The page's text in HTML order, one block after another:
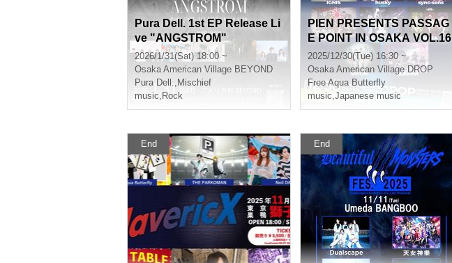
Pura Dell. 1st EP Release Li
ve "ANGSTROM"
2026/1/31(Sat) 18:00 ~
Osaka American Village BEYOND
Pura Dell., Mischief
music, Rock
PIEN PRESENTS PASSAG
E POINT IN OSAKA VOL.16
2025/12/30(Tue) 16:30 ~
Osaka American Village DROP
Free Aqua Butterfly
music,Japanese music
End End